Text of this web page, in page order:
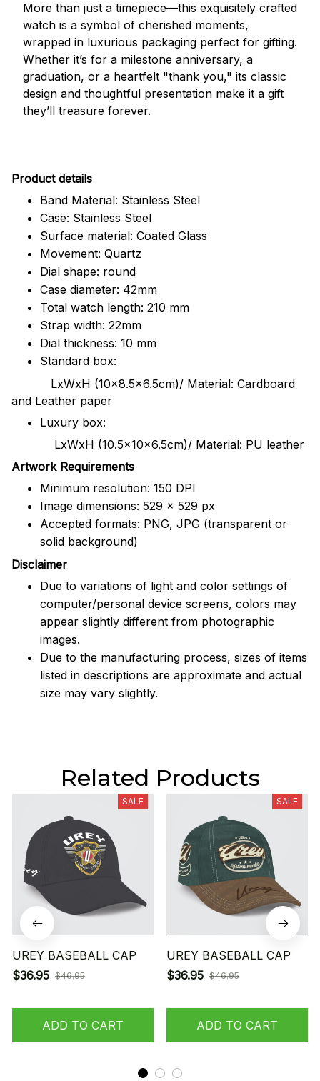
More than just a timepiece—this exquisitely crafted
watch is a symbol of cherished moments,
wrapped in luxurious packaging perfect for gifting.
Whether it’s for a milestone anniversary, a
graduation, or a heartfelt "thank you," its classic
design and thoughtful presentation make it a gift
they’ll treasure forever.
Product details
Band Material: Stainless Steel
Case: Stainless Steel
Surface material: Coated Glass
Movement: Quartz
Dial shape: round
Case diameter: 42mm
Total watch length: 210 mm
Strap width: 22mm
Dial thickness: 10 mm
Standard box:
LxWxH (10x8.5x6.5cm)/ Material: Cardboard
and Leather paper
Luxury box:
LxWxH (10.5x10x6.5cm)/ Material: PU leather
Artwork Requirements
Minimum resolution: 150 DPI
Image dimensions: 529 x 529 px
Accepted formats: PNG, JPG (transparent or
solid background)
Disclaimer
Due to variations of light and color settings of
computer/personal device screens, colors may
appear slightly different from photographic
images.
Due to the manufacturing process, sizes of items
listed in descriptions are approximate and actual
size may vary slightly.
Related Products
SALE
UREY BASEBALL CAP
$36.95 $46.95
ADD TO CART
SALE
UREY BASEBALL CAP
$36.95 $46.95
ADD TO CART